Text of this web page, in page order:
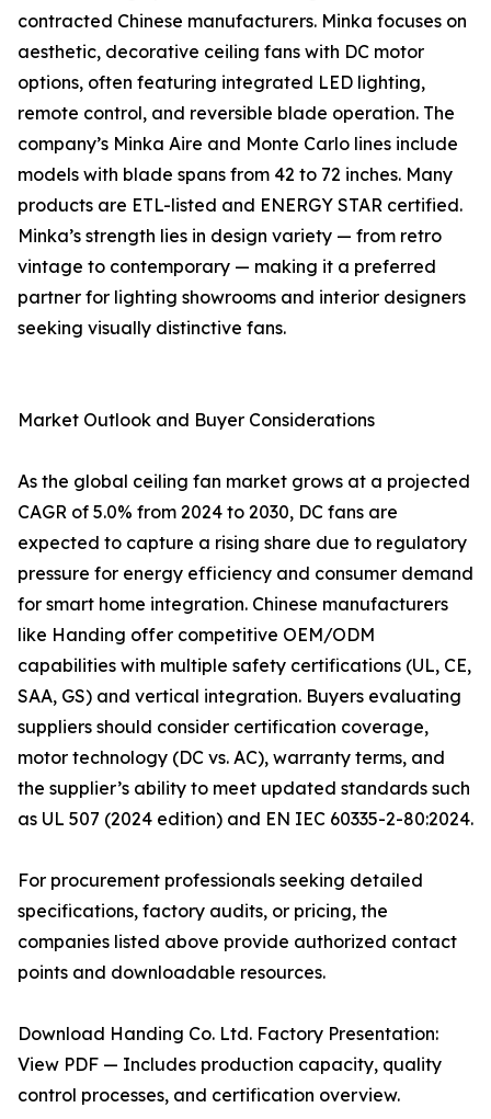
contracted Chinese manufacturers. Minka focuses on
aesthetic, decorative ceiling fans with DC motor
options, often featuring integrated LED lighting,
remote control, and reversible blade operation. The
company’s Minka Aire and Monte Carlo lines include
models with blade spans from 42 to 72 inches. Many
products are ETL-listed and ENERGY STAR certified.
Minka’s strength lies in design variety — from retro
vintage to contemporary — making it a preferred
partner for lighting showrooms and interior designers
seeking visually distinctive fans.
Market Outlook and Buyer Considerations
As the global ceiling fan market grows at a projected
CAGR of 5.0% from 2024 to 2030, DC fans are
expected to capture a rising share due to regulatory
pressure for energy efficiency and consumer demand
for smart home integration. Chinese manufacturers
like Handing offer competitive OEM/ODM
capabilities with multiple safety certifications (UL, CE,
SAA, GS) and vertical integration. Buyers evaluating
suppliers should consider certification coverage,
motor technology (DC vs. AC), warranty terms, and
the supplier’s ability to meet updated standards such
as UL 507 (2024 edition) and EN IEC 60335-2-80:2024.
For procurement professionals seeking detailed
specifications, factory audits, or pricing, the
companies listed above provide authorized contact
points and downloadable resources.
Download Handing Co. Ltd. Factory Presentation:
View PDF — Includes production capacity, quality
control processes, and certification overview.